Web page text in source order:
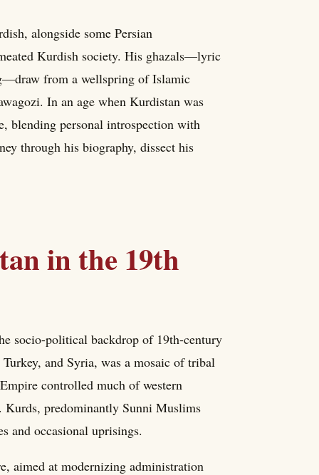
alongside some Persian
Kurdish society. His ghazals—lyric
from a wellspring of Islamic
In an age when Kurdistan was
blending personal introspection with
through his biography, dissect his
in the 19th
socio-political backdrop of 19th-century
and Syria, was a mosaic of tribal
controlled much of western
Kurds, predominantly Sunni Muslims
and occasional uprisings.
aimed at modernizing administration